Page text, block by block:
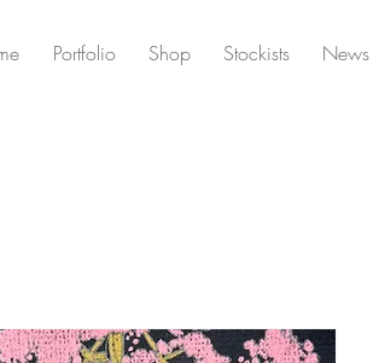
Portfolio Shop Stockists News